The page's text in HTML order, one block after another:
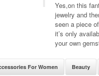
Yes,on this
jewelry and
seen a piece
it’s only
your own
For Women Beauty